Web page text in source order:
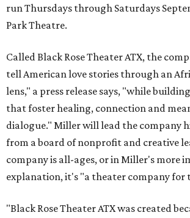
run Thursdays through Saturdays
Park Theatre.
Called Black Rose Theater ATX, the
tell American love stories through an
lens," a press release says, "while
that foster healing, connection and
dialogue." Miller will lead the company
from a board of nonprofit and creative
company is all-ages, or in Miller's more
explanation, it's "a theater company for
"Black Rose Theater ATX was created